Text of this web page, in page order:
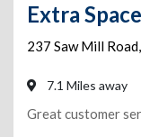
237 Saw Mill Road,
7.1 Miles away
Great customer